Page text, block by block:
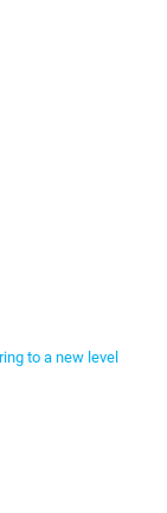
to a new level